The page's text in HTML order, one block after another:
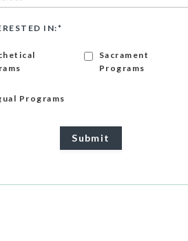
IN:*
Sacrament
Programs
Programs